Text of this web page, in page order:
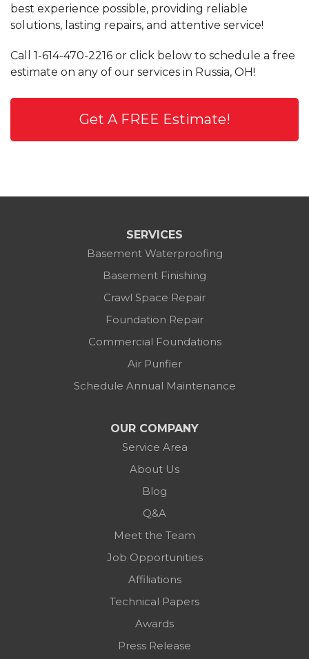
best experience possible, providing reliable
solutions, lasting repairs, and attentive service!
Call 1-614-470-2216 or click below to schedule a free
estimate on any of our services in Russia, OH!
Get A FREE Estimate!
SERVICES
Basement Waterproofing
Basement Finishing
Crawl Space Repair
Foundation Repair
Commercial Foundations
Air Purifier
Schedule Annual Maintenance
OUR COMPANY
Service Area
About Us
Blog
Q&A
Meet the Team
Job Opportunities
Affiliations
Technical Papers
Awards
Press Release